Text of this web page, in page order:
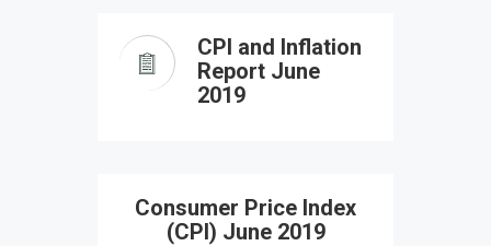
CPI and Inflation
Report June
2019
Consumer Price Index
(CPI) June 2019